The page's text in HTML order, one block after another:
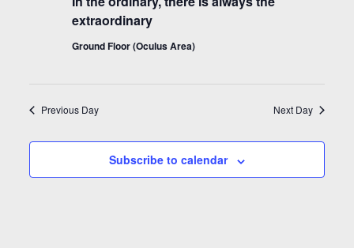
extraordinary
Ground Floor (Oculus Area)
Previous Day Next Day
Subscribe to calendar